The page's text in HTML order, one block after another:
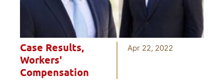
Case Results,
Workers'
Compensation
Apr 22, 2022